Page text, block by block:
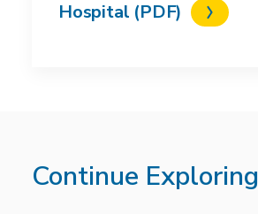
Hospital (PDF)
Continue Exploring